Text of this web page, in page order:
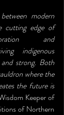
modern
cutting edge of
and
indigenous
strong. Both
where the
the future is
Keeper of
of Northern